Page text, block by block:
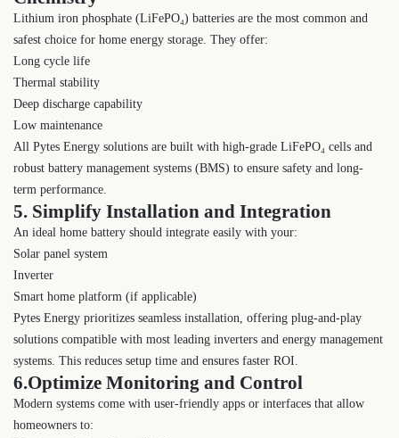
Lithium iron phosphate (LiFePO₄) batteries are the most common and
safest choice for home energy storage. They offer:
Long cycle life
Thermal stability
Deep discharge capability
Low maintenance
All Pytes Energy solutions are built with high-grade LiFePO₄ cells and
robust battery management systems (BMS) to ensure safety and long-
term performance.
5. Simplify Installation and Integration
An ideal home battery should integrate easily with your:
Solar panel system
Inverter
Smart home platform (if applicable)
Pytes Energy prioritizes seamless installation, offering plug-and-play
solutions compatible with most leading inverters and energy management
systems. This reduces setup time and ensures faster ROI.
6.Optimize Monitoring and Control
Modern systems come with user-friendly apps or interfaces that allow
homeowners to: